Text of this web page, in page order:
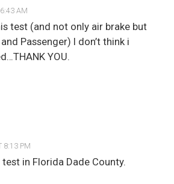
AM
test (and not only air brake but
Passenger) I don’t think i
YOU.
8:13 PM
in Florida Dade County.